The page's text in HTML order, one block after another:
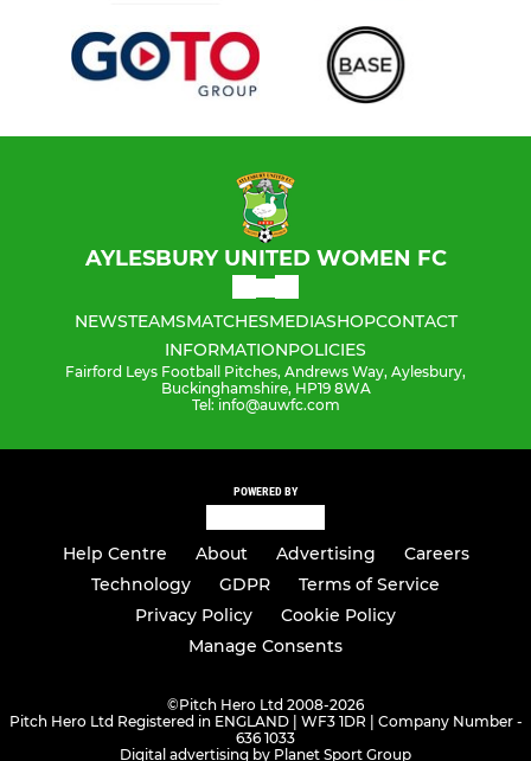
AYLESBURY UNITED WOMEN FC
NEWSTEAMSMATCHESMEDIASHOPCONTACT
INFORMATIONPOLICIES
Fairford Leys Football Pitches, Andrews Way, Aylesbury,
Buckinghamshire, HP19 8WA
Tel: info@auwfc.com
POWERED BY
Help Centre About Advertising
Careers
Technology
GDPR
Terms of Service
Privacy Policy
Cookie Policy
Manage Consents
©Pitch Hero Ltd 2008-2026
Pitch Hero Ltd Registered in ENGLAND | WF3 1DR | Company Number -
636 1033
Digital advertising by Planet Sport Group